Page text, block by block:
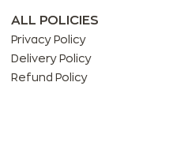
ALL POLICIES
Privacy Policy
Delivery Policy
Refund Policy